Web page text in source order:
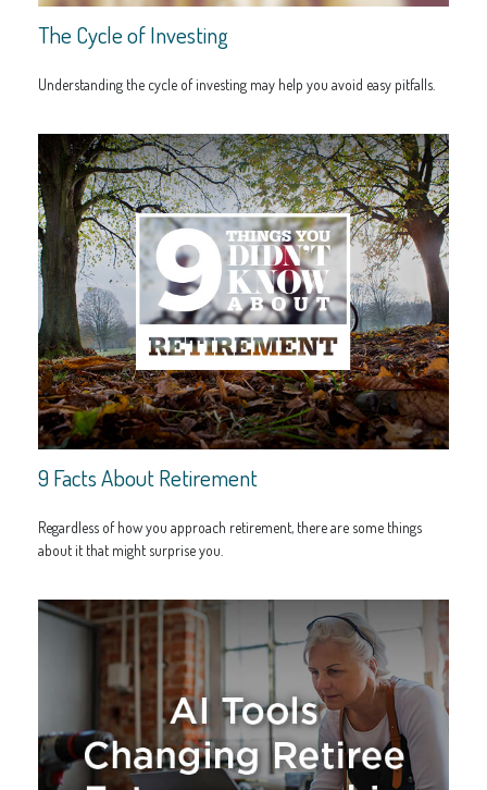
The Cycle of Investing
Understanding the cycle of investing may help you avoid easy pitfalls.
9 Facts About Retirement
Regardless of how you approach retirement, there are some things
about it that might surprise you.